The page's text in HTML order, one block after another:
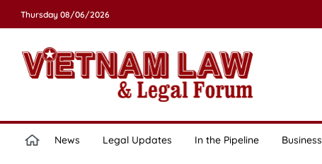
Thursday 08/06/2026
News Legal Updates In the Pipeline Business